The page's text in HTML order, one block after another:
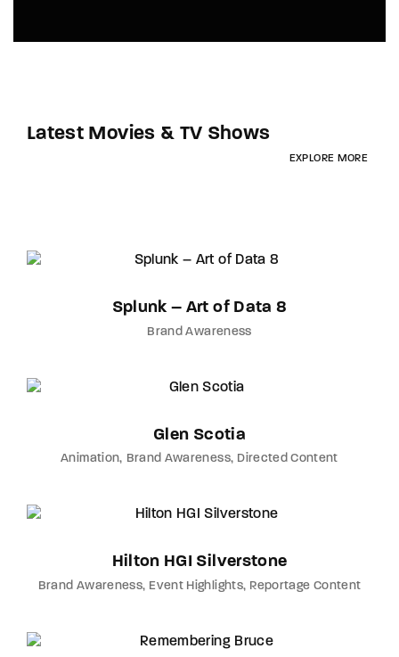
Latest Movies & TV Shows
EXPLORE MORE
Splunk – Art of Data 8
Brand Awareness
Glen Scotia
Animation Brand Awareness Directed Content
Hilton HGI Silverstone
Brand Awareness Event Highlights Reportage Content